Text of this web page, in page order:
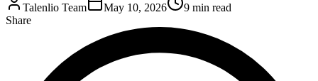
Talenlio Team May 10, 2026
9 min read
Share